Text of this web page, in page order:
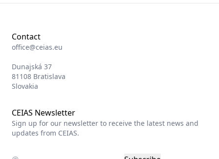
Contact
office@ceias.eu
Dunajská 37
81108 Bratislava
Slovakia
CEIAS Newsletter
Sign up for our newsletter to receive the latest news and
updates from CEIAS.